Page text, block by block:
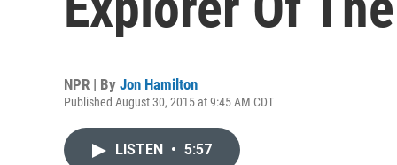
NPR | By Jon Hamilton
Published August 30, 2015 at 9:45 AM CDT
LISTEN • 5:57